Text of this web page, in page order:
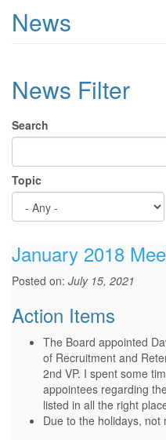
News
News Filter
Search
Topic
January 2018
Posted on: July 15, 2021
Action Items
The Board appointed
of Recruitment and
2nd VP. I spent some
appointees regarding
listed in all the right
Due to the holidays, not